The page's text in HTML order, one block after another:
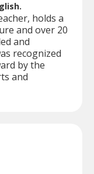
holds a
and over 20
and
recognized
by the
and